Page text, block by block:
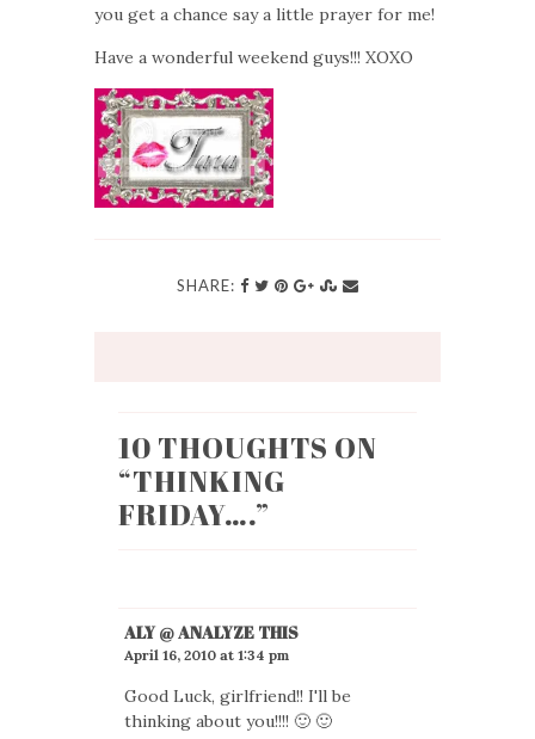
you get a chance say a little prayer for me!
Have a wonderful weekend guys!!! XOXO
SHARE:
10 THOUGHTS ON
“THINKING
FRIDAY….”
ALY @ ANALYZE THIS
April 16, 2010 at 1:34 pm
Good Luck, girlfriend!! I'll be
thinking about you!!!! 🙂 🙂